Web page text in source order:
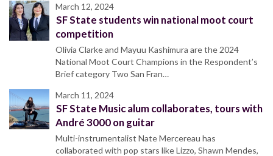
March 12, 2024
SF State students win national moot court
competition
Olivia Clarke and Mayuu Kashimura are the 2024
National Moot Court Champions in the Respondent’s
Brief category Two San Fran…
March 11, 2024
SF State Music alum collaborates, tours with
André 3000 on guitar
Multi-instrumentalist Nate Mercereau has
collaborated with pop stars like Lizzo, Shawn Mendes,